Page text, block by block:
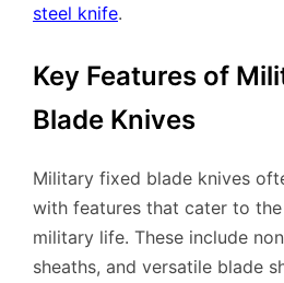
steel knife.
Key Features of
Blade Knives
Military fixed blade knives
with features that cater to
military life. These include
sheaths, and versatile blade